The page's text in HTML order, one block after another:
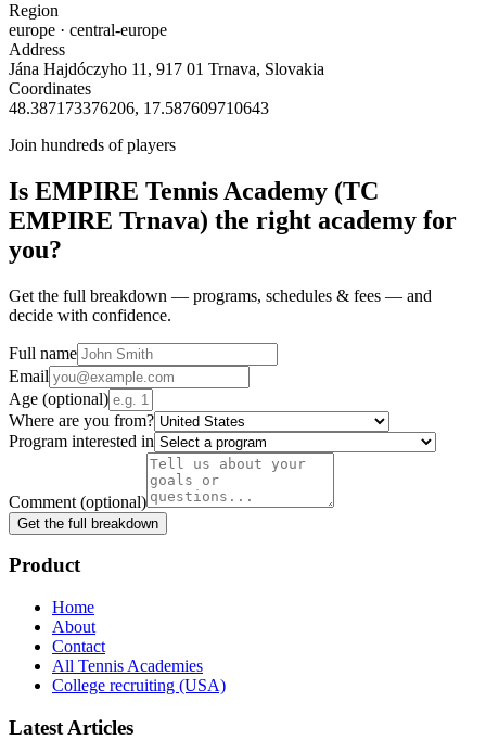
Region
europe · central-europe
Address
Jána Hajdóczyho 11, 917 01 Trnava, Slovakia
Coordinates
48.387173376206, 17.587609710643
Join hundreds of players
Is EMPIRE Tennis Academy (TC
EMPIRE Trnava) the right academy for
you?
Get the full breakdown — programs, schedules & fees — and
decide with confidence.
Full name
Email
Age (optional)
Where are you from?
Program interested in
Comment (optional)
Get the full breakdown
Product
Home
About
Contact
All Tennis Academies
College recruiting (USA)
Latest Articles